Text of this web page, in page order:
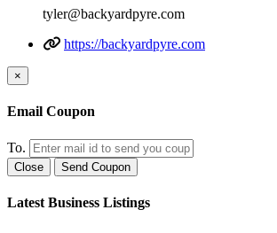
tyler@backyardpyre.com
https://backyardpyre.com
×
Email Coupon
To.
Close Send Coupon
Latest Business Listings